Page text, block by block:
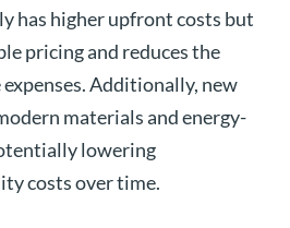
has higher upfront costs but
pricing and reduces the
Additionally, new
materials and energy-
lowering
costs over time.